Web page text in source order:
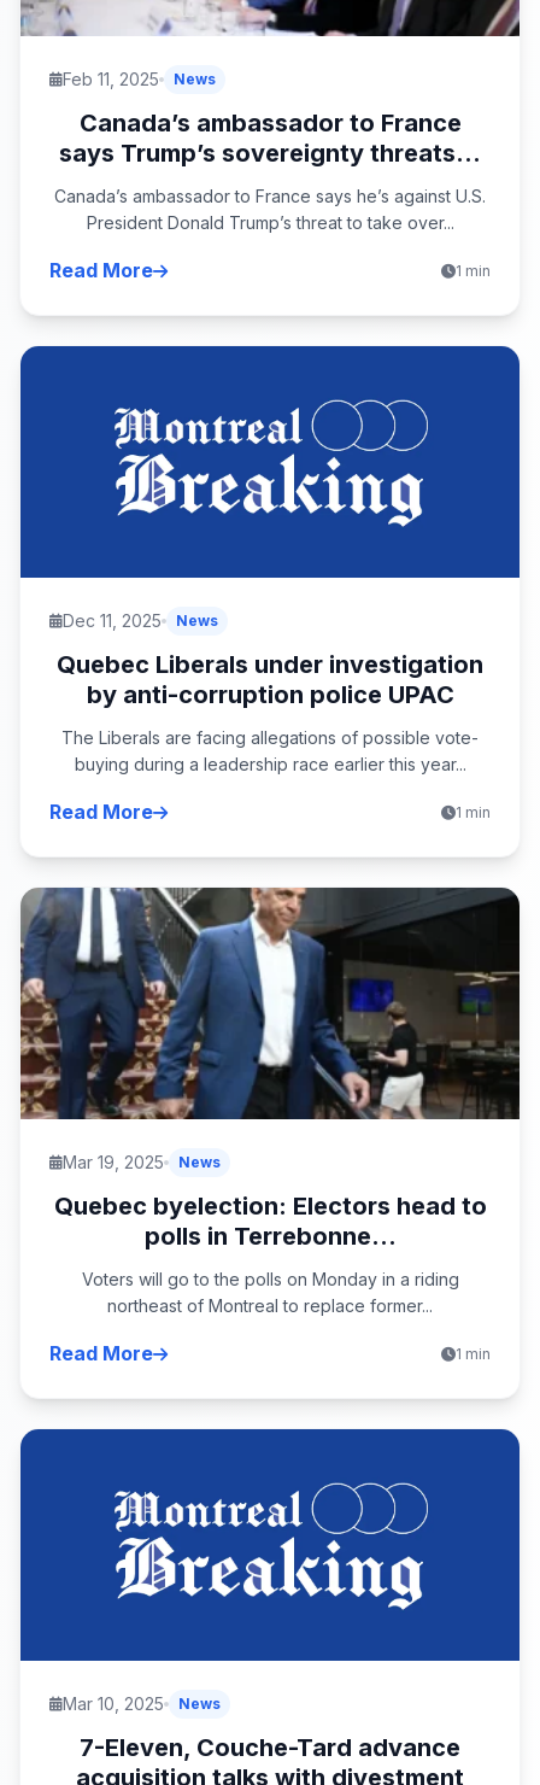
Feb 11, 2025 News
Canada’s ambassador to France
says Trump’s sovereignty threats...
Canada’s ambassador to France says he’s against U.S.
President Donald Trump’s threat to take over...
Read More 1 min
Dec 11, 2025 News
Quebec Liberals under investigation
by anti-corruption police UPAC
The Liberals are facing allegations of possible vote-
buying during a leadership race earlier this year...
Read More 1 min
Mar 19, 2025 News
Quebec byelection: Electors head to
polls in Terrebonne...
Voters will go to the polls on Monday in a riding
northeast of Montreal to replace former...
Read More 1 min
Mar 10, 2025 News
7-Eleven, Couche-Tard advance
acquisition talks with divestment